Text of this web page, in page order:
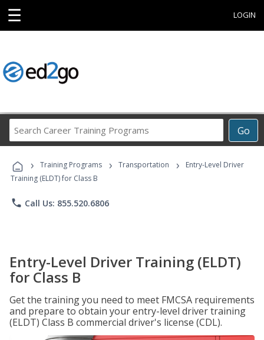
☰ LOGIN
Go
Career
Programs
› Training Programs › Transportation ›
Entry-Level Driver
Training (ELDT) for Class B
phone Call Us: 855.520.6806
Entry-Level Driver Training (ELDT)
for Class B
Get the training you need to meet FMCSA requirements
and prepare to obtain your entry-level driver training
(ELDT) Class B commercial driver's license (CDL).